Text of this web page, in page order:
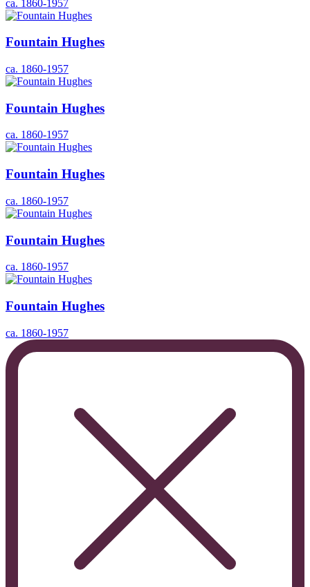
ca. 1860-1957
Fountain Hughes
ca. 1860-1957
Fountain Hughes
ca. 1860-1957
Fountain Hughes
ca. 1860-1957
Fountain Hughes
ca. 1860-1957
Fountain Hughes
ca. 1860-1957